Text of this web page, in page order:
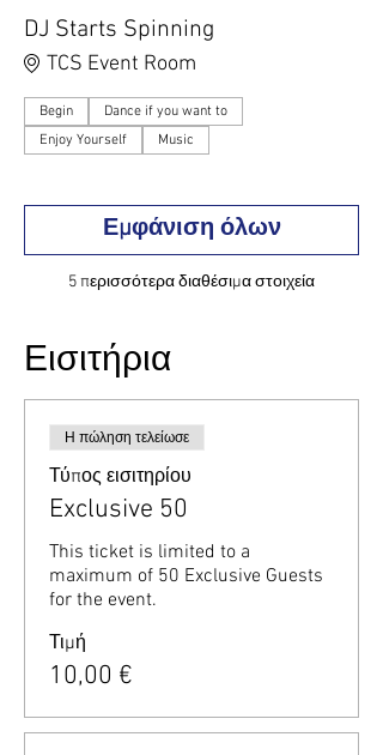
DJ Starts Spinning
TCS Event Room
Begin
Dance if you want to
Enjoy Yourself
Music
5 περισσότερα διαθέσιμα στοιχεία
Εμφάνιση όλων
Εισιτήρια
Η πώληση τελείωσε
Τύπος εισιτηρίου
Exclusive 50
This ticket is limited to a
maximum of 50 Exclusive Guests
for the event.
Τιμή
10,00 €